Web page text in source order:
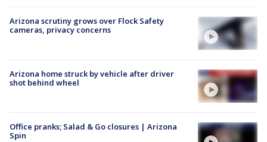
Arizona scrutiny grows over Flock Safety
cameras, privacy concerns
Arizona home struck by vehicle after driver
shot behind wheel
Office pranks; Salad & Go closures | Arizona
Spin